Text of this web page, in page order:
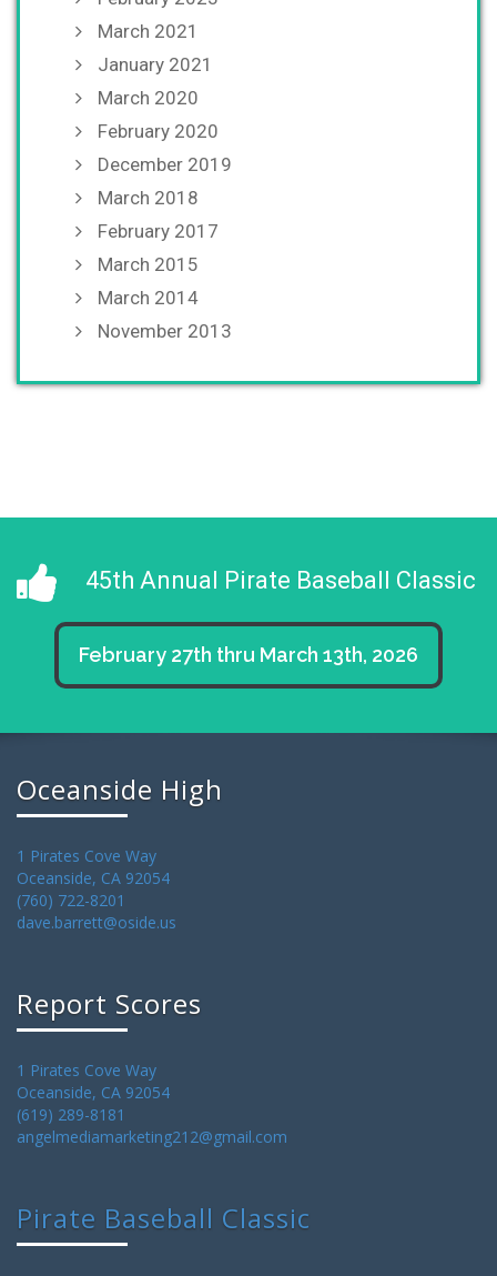
March 2021
January 2021
March 2020
February 2020
December 2019
March 2018
February 2017
March 2015
March 2014
November 2013
45th Annual Pirate Baseball Classic
February 27th thru March 13th, 2026
Oceanside High
1 Pirates Cove Way
Oceanside, CA 92054
(760) 722-8201
dave.barrett@oside.us
Report Scores
1 Pirates Cove Way
Oceanside, CA 92054
(619) 289-8181
angelmediamarketing212@gmail.com
Pirate Baseball Classic